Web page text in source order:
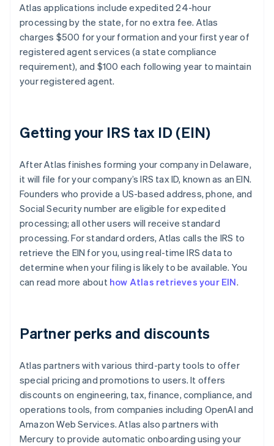
Atlas applications include expedited 24-hour
processing by the state, for no extra fee. Atlas
charges $500 for your formation and your first year of
registered agent services (a state compliance
requirement), and $100 each following year to maintain
your registered agent.
Getting your IRS tax ID (EIN)
After Atlas finishes forming your company in Delaware,
it will file for your company’s IRS tax ID, known as an EIN.
Founders who provide a US-based address, phone, and
Social Security number are eligible for expedited
processing; all other users will receive standard
processing. For standard orders, Atlas calls the IRS to
retrieve the EIN for you, using real-time IRS data to
determine when your filing is likely to be available. You
can read more about how Atlas retrieves your EIN.
Partner perks and discounts
Atlas partners with various third-party tools to offer
special pricing and promotions to users. It offers
discounts on engineering, tax, finance, compliance, and
operations tools, from companies including OpenAI and
Amazon Web Services. Atlas also partners with
Mercury to provide automatic onboarding using your